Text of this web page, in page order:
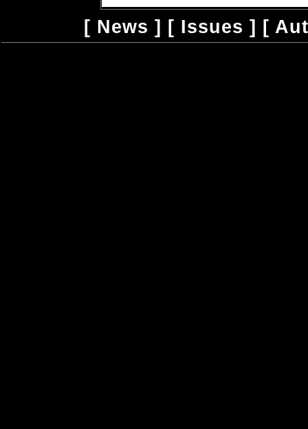
[ News ] [ Issues ] [